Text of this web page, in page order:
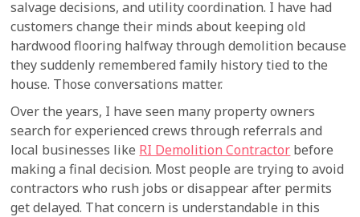
salvage decisions, and utility coordination. I have had
customers change their minds about keeping old
hardwood flooring halfway through demolition because
they suddenly remembered family history tied to the
house. Those conversations matter.
Over the years, I have seen many property owners
search for experienced crews through referrals and
local businesses like RI Demolition Contractor before
making a final decision. Most people are trying to avoid
contractors who rush jobs or disappear after permits
get delayed. That concern is understandable in this